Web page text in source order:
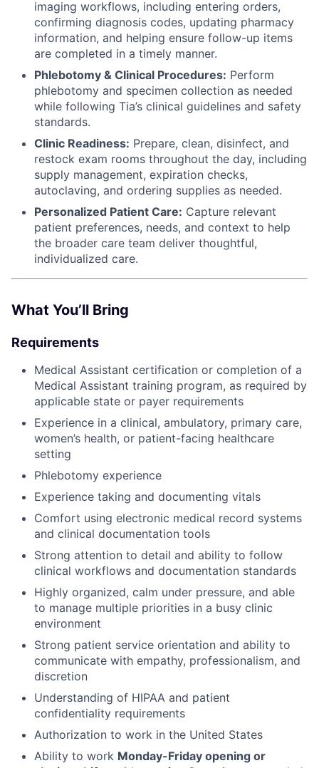
imaging workflows, including entering orders,
confirming diagnosis codes, updating pharmacy
information, and helping ensure follow-up items
are completed in a timely manner.
Phlebotomy & Clinical Procedures: Perform
phlebotomy and specimen collection as needed
while following Tia’s clinical guidelines and safety
standards.
Clinic Readiness: Prepare, clean, disinfect, and
restock exam rooms throughout the day, including
supply management, expiration checks,
autoclaving, and ordering supplies as needed.
Personalized Patient Care: Capture relevant
patient preferences, needs, and context to help
the broader care team deliver thoughtful,
individualized care.
What You’ll Bring
Requirements
Medical Assistant certification or completion of a
Medical Assistant training program, as required by
applicable state or payer requirements
Experience in a clinical, ambulatory, primary care,
women’s health, or patient-facing healthcare
setting
Phlebotomy experience
Experience taking and documenting vitals
Comfort using electronic medical record systems
and clinical documentation tools
Strong attention to detail and ability to follow
clinical workflows and documentation standards
Highly organized, calm under pressure, and able
to manage multiple priorities in a busy clinic
environment
Strong patient service orientation and ability to
communicate with empathy, professionalism, and
discretion
Understanding of HIPAA and patient
confidentiality requirements
Authorization to work in the United States
Ability to work Monday-Friday opening or